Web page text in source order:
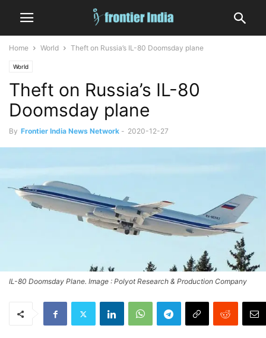
Home World Theft on Russia’s IL-80 Doomsday plane
World
Theft on Russia’s IL-80
Doomsday plane
By Frontier India News Network - 2020-12-27
IL-80 Doomsday Plane. Image : Polyot Research & Production Company